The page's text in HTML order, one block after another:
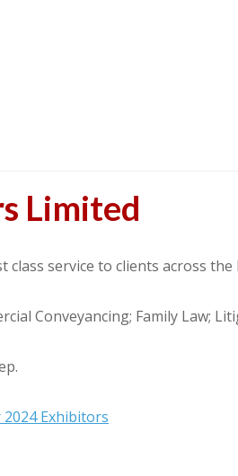
Limited
service to clients across
Conveyancing; Family Law;
Exhibitors